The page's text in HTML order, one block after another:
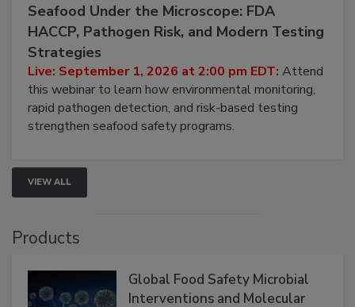
Seafood Under the Microscope: FDA
HACCP, Pathogen Risk, and Modern Testing
Strategies
Live: September 1, 2026 at 2:00 pm EDT: Attend
this webinar to learn how environmental monitoring,
rapid pathogen detection, and risk-based testing
strengthen seafood safety programs.
VIEW ALL
Products
Global Food Safety Microbial
Interventions and Molecular